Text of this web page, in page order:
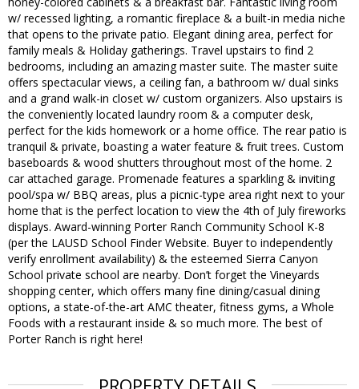
w/ recessed lighting, a romantic fireplace & a built-in media niche
that opens to the private patio. Elegant dining area, perfect for
family meals & Holiday gatherings. Travel upstairs to find 2
bedrooms, including an amazing master suite. The master suite
offers spectacular views, a ceiling fan, a bathroom w/ dual sinks
and a grand walk-in closet w/ custom organizers. Also upstairs is
the conveniently located laundry room & a computer desk,
perfect for the kids homework or a home office. The rear patio is
tranquil & private, boasting a water feature & fruit trees. Custom
baseboards & wood shutters throughout most of the home. 2
car attached garage. Promenade features a sparkling & inviting
pool/spa w/ BBQ areas, plus a picnic-type area right next to your
home that is the perfect location to view the 4th of July fireworks
displays. Award-winning Porter Ranch Community School K-8
(per the LAUSD School Finder Website. Buyer to independently
verify enrollment availability) & the esteemed Sierra Canyon
School private school are nearby. Don’t forget the Vineyards
shopping center, which offers many fine dining/casual dining
options, a state-of-the-art AMC theater, fitness gyms, a Whole
Foods with a restaurant inside & so much more. The best of
Porter Ranch is right here!